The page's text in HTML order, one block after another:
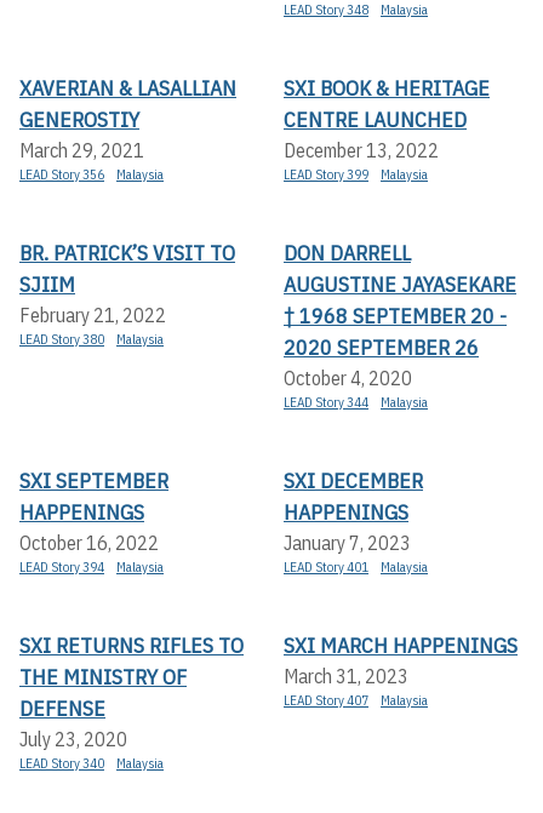
LEAD Story 348 Malaysia
XAVERIAN & LASALLIAN
GENEROSTIY
March 29, 2021
LEAD Story 356 Malaysia
SXI BOOK & HERITAGE
CENTRE LAUNCHED
December 13, 2022
LEAD Story 399 Malaysia
BR. PATRICK’S VISIT TO
SJIIM
February 21, 2022
LEAD Story 380 Malaysia
DON DARRELL
AUGUSTINE JAYASEKARE
† 1968 SEPTEMBER 20 -
2020 SEPTEMBER 26
October 4, 2020
LEAD Story 344 Malaysia
SXI SEPTEMBER
HAPPENINGS
October 16, 2022
LEAD Story 394 Malaysia
SXI DECEMBER
HAPPENINGS
January 7, 2023
LEAD Story 401 Malaysia
SXI RETURNS RIFLES TO
THE MINISTRY OF
DEFENSE
July 23, 2020
LEAD Story 340 Malaysia
SXI MARCH HAPPENINGS
March 31, 2023
LEAD Story 407 Malaysia